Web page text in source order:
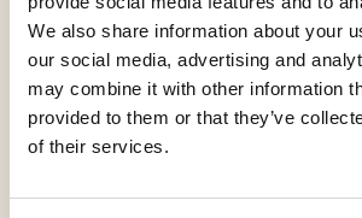
We also share information about your
our social media, advertising and
may combine it with other information
provided to them or that they’ve
of their services.
Table lamps
See more